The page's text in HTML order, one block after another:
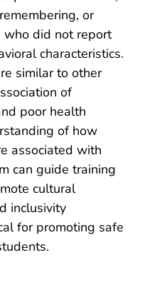
or
who did not report
characteristics.
similar to other
of
poor health
of how
associated with
can guide training
cultural
inclusivity
for promoting safe